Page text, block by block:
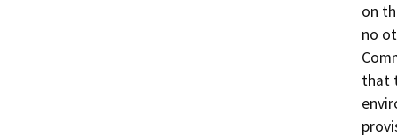
on
no
that